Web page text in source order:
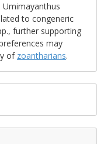
to congeneric
further supporting
may
of zoantharians.